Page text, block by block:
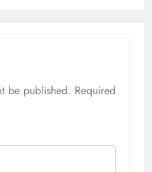
be published. Required